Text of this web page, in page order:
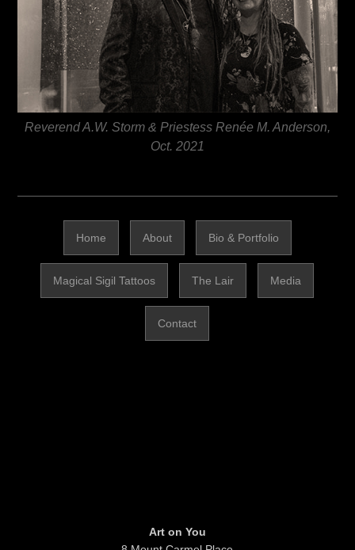
Reverend A.W. Storm & Priestess Renée M. Anderson,
Oct. 2021
Home About Bio & Portfolio
Magical Sigil Tattoos The Lair Media
Contact
Art on You